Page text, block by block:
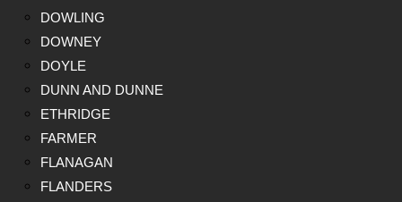
DOWLING
DOWNEY
DOYLE
DUNN AND DUNNE
ETHRIDGE
FARMER
FLANAGAN
FLANDERS